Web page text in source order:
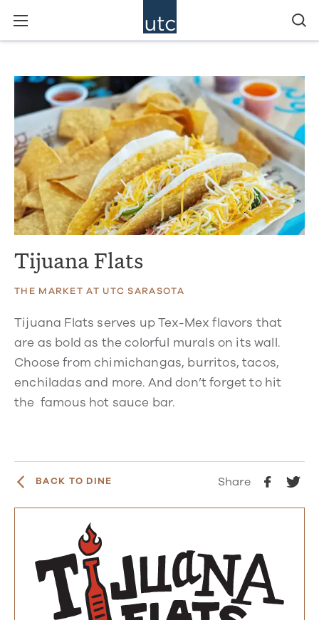
Tijuana Flats
THE MARKET AT UTC SARASOTA
Tijuana Flats serves up Tex-Mex flavors that
are as bold as the colorful murals on its wall.
Choose from chimichangas, burritos, tacos,
enchiladas and more. And don’t forget to hit
the famous hot sauce bar.
BACK TO DINE Share